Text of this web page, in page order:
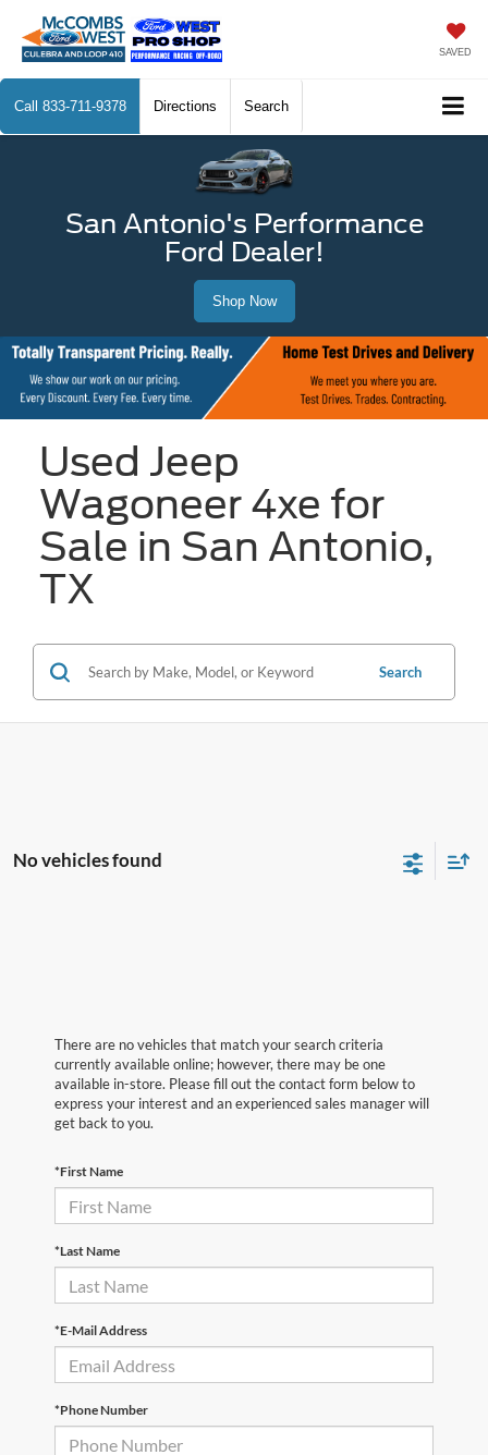
SAVED
Call 833-711-9378 Directions Search
San Antonio's Performance
Ford Dealer!
Shop Now
Used Jeep
Wagoneer 4xe for
Sale in San Antonio,
TX
Search
No vehicles found
There are no vehicles that match your search criteria
currently available online; however, there may be one
available in-store. Please fill out the contact form below to
express your interest and an experienced sales manager will
get back to you.
*First Name
*Last Name
*E-Mail Address
*Phone Number